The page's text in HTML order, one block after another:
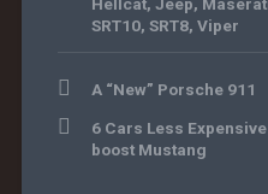
SRT10, SRT8, Viper
A “New” Porsche 911
6 Cars Less
boost Mustang